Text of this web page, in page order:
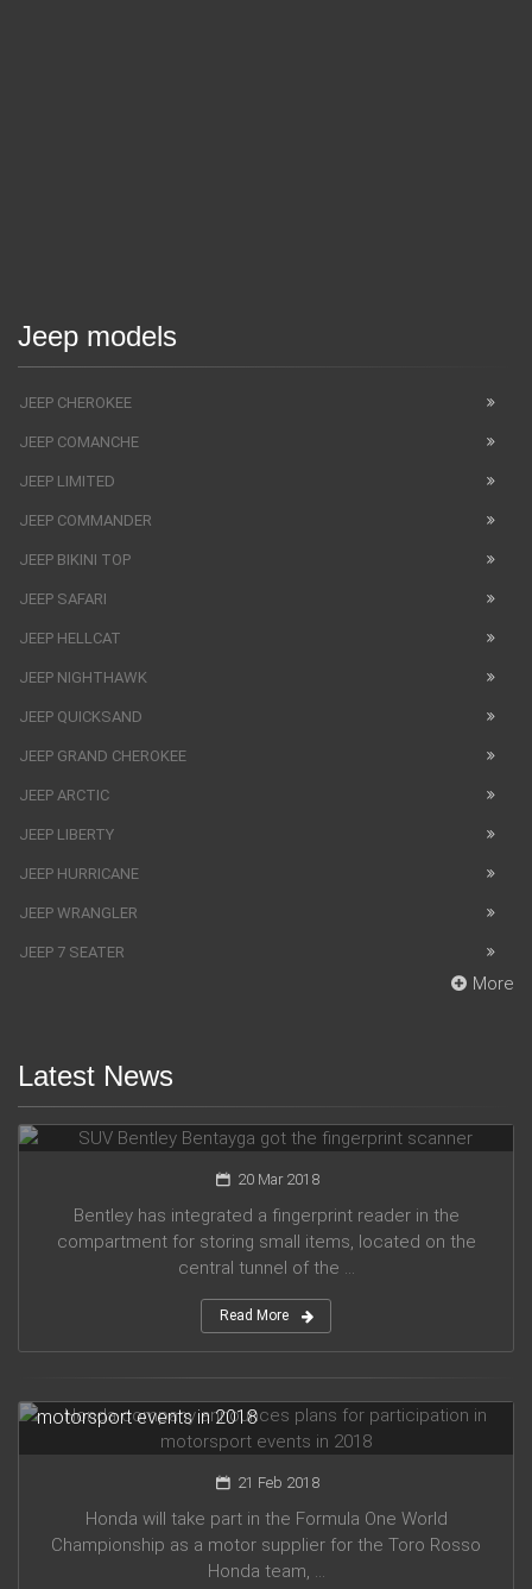
Jeep models
JEEP CHEROKEE
JEEP COMANCHE
JEEP LIMITED
JEEP COMMANDER
JEEP BIKINI TOP
JEEP SAFARI
JEEP HELLCAT
JEEP NIGHTHAWK
JEEP QUICKSAND
JEEP GRAND CHEROKEE
JEEP ARCTIC
JEEP LIBERTY
JEEP HURRICANE
JEEP WRANGLER
JEEP 7 SEATER
More
Latest News
SUV Bentley Bentayga got the fingerprint scanner
20 Mar 2018
Bentley has integrated a fingerprint reader in the
compartment for storing small items, located on the
central tunnel of the ...
Read More
motorsport events in 2018
21 Feb 2018
Honda will take part in the Formula One World
Championship as a motor supplier for the Toro Rosso
Honda team, ...